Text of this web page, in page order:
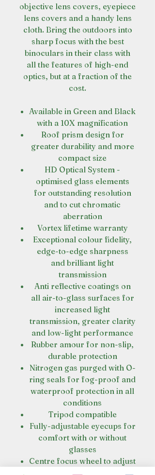
objective lens covers, eyepiece
lens covers and a handy lens
cloth. Bring the outdoors into
sharp focus with the best
binoculars in their class with
all the features of high-end
optics, but at a fraction of the
cost.
Available in Green and Black
with a 10X magnification
Roof prism design for
greater durability and more
compact size
HD Optical System -
optimised glass elements
for outstanding resolution
and to cut chromatic
aberration
Vortex lifetime warranty
Exceptional colour fidelity,
edge-to-edge sharpness
and brilliant light
transmission
Anti reflective coatings on
all air-to-glass surfaces for
increased light
transmission, greater clarity
and low-light performance
Rubber amour for non-slip,
durable protection
Nitrogen gas purged with O-
ring seals for fog-proof and
waterproof protection in all
conditions
Tripod compatible
Fully-adjustable eyecups for
comfort with or without
glasses
Centre focus wheel to adjust
both barrels at the same